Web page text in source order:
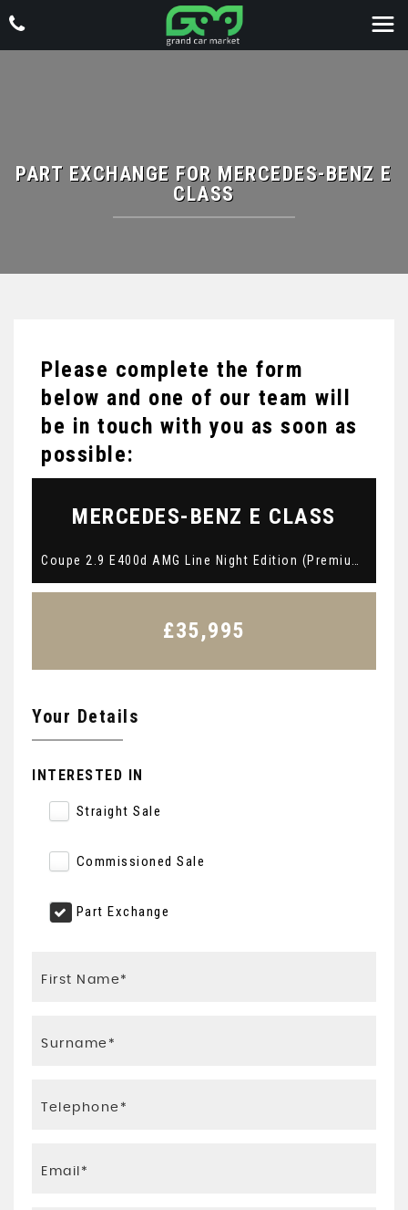
PART EXCHANGE FOR MERCEDES-BENZ E
CLASS
Please complete the form
below and one of our team will
be in touch with you as soon as
possible:
MERCEDES-BENZ E CLASS
£35,995
Your Details
INTERESTED IN
Straight Sale
Commissioned Sale
Part Exchange